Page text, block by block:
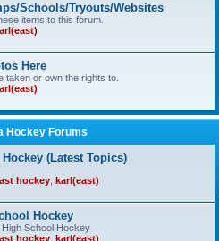
Schools/Tryouts/Websites
items to this forum.
Here
taken or own the rights to.
Hockey Forums
(Latest Topics)
hockey karl(east)
Hockey
School Hockey
hockey karl(east)